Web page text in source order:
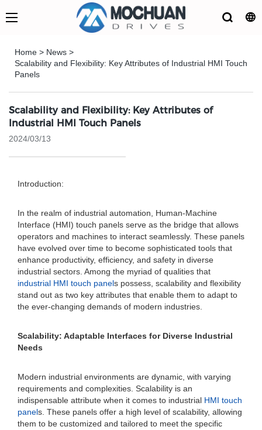
Home > News >
Scalability and Flexibility: Key Attributes of Industrial HMI Touch
Panels
Scalability and Flexibility: Key Attributes of
Industrial HMI Touch Panels
2024/03/13
Introduction:
In the realm of industrial automation, Human-Machine
Interface (HMI) touch panels serve as the bridge that allows
operators and machines to interact seamlessly. These panels
have evolved over time to become sophisticated tools that
enhance productivity, efficiency, and safety in diverse
industrial sectors. Among the myriad of qualities that
industrial HMI touch panels possess, scalability and flexibility
stand out as two key attributes that enable them to adapt to
the ever-changing demands of modern industries.
Scalability: Adaptable Interfaces for Diverse Industrial
Needs
Modern industrial environments are dynamic, with varying
requirements and complexities. Scalability is an
indispensable attribute when it comes to industrial HMI touch
panels. These panels offer a high level of scalability, allowing
them to be customized and tailored to meet the specific